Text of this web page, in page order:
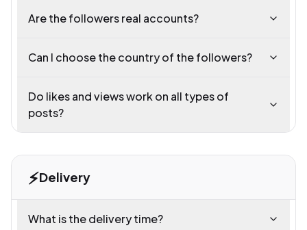
Are the followers real accounts?
Can I choose the country of the followers?
Do likes and views work on all types of
posts?
⚡Delivery
What is the delivery time?